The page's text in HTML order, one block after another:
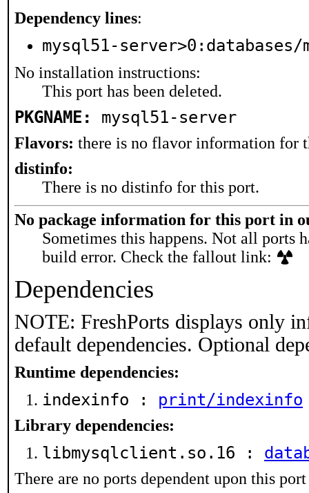
Dependency lines:
mysql51-
No installation instructions:
This port has been deleted.
PKGNAME: mysql51-server
Flavors: there is no flavor information for
distinfo:
There is no distinfo for this port.
No package information for this port in
Sometimes this happens. Not all ports
build error. Check the fallout link:
Dependencies
NOTE: FreshPorts displays only
default dependencies. Optional
Runtime dependencies:
indexinfo : print/indexinfo
Library dependencies:
libmysqlclient.so.16 :
There are no ports dependent upon this port